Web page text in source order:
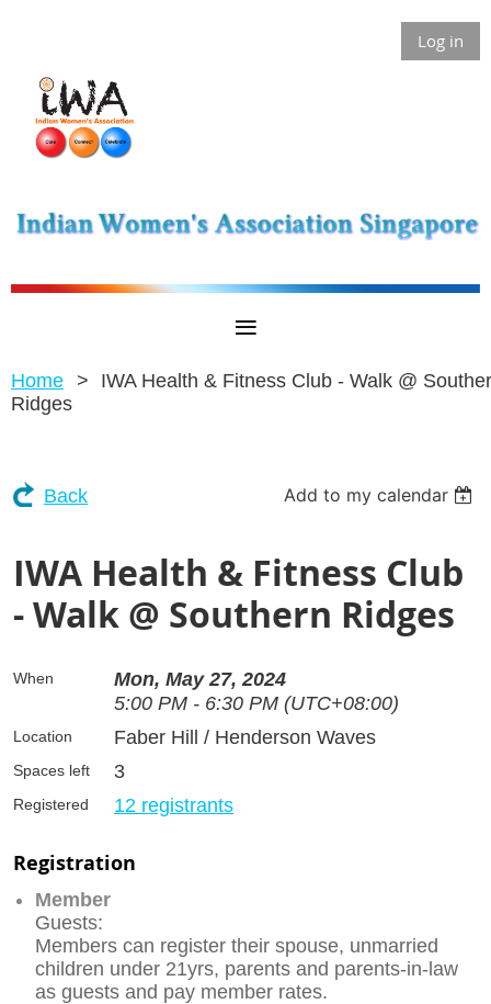
Log in
Home
IWA Health & Fitness Club - Walk @
Ridges
Back Add to my calendar
IWA Health & Fitness Club
- Walk @ Southern Ridges
When
Mon, May 27, 2024
5:00 PM - 6:30 PM (UTC+08:00)
Location Faber Hill / Henderson Waves
Spaces left 3
Registered 12 registrants
Registration
Member
Guests:
Members can register their spouse, unmarried
children under 21yrs, parents and parents-in-law
as guests and pay member rates.